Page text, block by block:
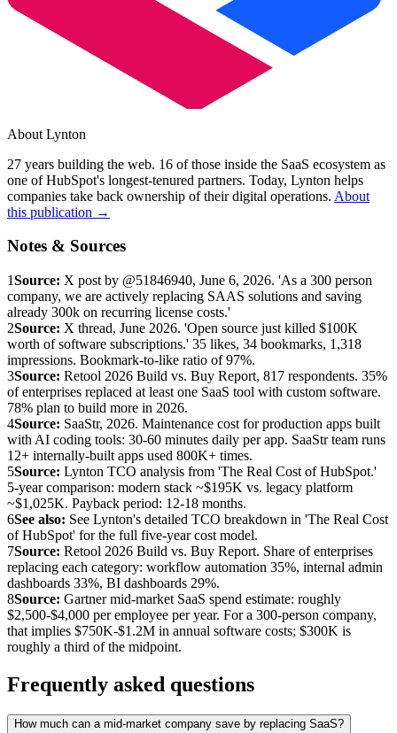
About Lynton
27 years building the web. 16 of those inside the SaaS ecosystem as
one of HubSpot's longest-tenured partners. Today, Lynton helps
companies take back ownership of their digital operations. About
this publication →
Notes & Sources
1Source: X post by @51846940, June 6, 2026. 'As a 300 person
company, we are actively replacing SAAS solutions and saving
already 300k on recurring license costs.'
2Source: X thread, June 2026. 'Open source just killed $100K
worth of software subscriptions.' 35 likes, 34 bookmarks, 1,318
impressions. Bookmark-to-like ratio of 97%.
3Source: Retool 2026 Build vs. Buy Report, 817 respondents. 35%
of enterprises replaced at least one SaaS tool with custom software.
78% plan to build more in 2026.
4Source: SaaStr, 2026. Maintenance cost for production apps built
with AI coding tools: 30-60 minutes daily per app. SaaStr team runs
12+ internally-built apps used 800K+ times.
5Source: Lynton TCO analysis from 'The Real Cost of HubSpot.'
5-year comparison: modern stack ~$195K vs. legacy platform
~$1,025K. Payback period: 12-18 months.
6See also: See Lynton's detailed TCO breakdown in 'The Real Cost
of HubSpot' for the full five-year cost model.
7Source: Retool 2026 Build vs. Buy Report. Share of enterprises
replacing each category: workflow automation 35%, internal admin
dashboards 33%, BI dashboards 29%.
8Source: Gartner mid-market SaaS spend estimate: roughly
$2,500-$4,000 per employee per year. For a 300-person company,
that implies $750K-$1.2M in annual software costs; $300K is
roughly a third of the midpoint.
Frequently asked questions
How much can a mid-market company save by replacing SaaS?